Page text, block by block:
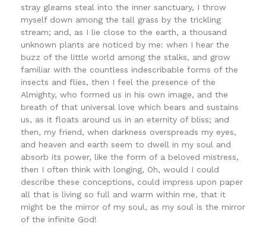
stray gleams steal into the inner sanctuary, I throw
myself down among the tall grass by the trickling
stream; and, as I lie close to the earth, a thousand
unknown plants are noticed by me: when I hear the
buzz of the little world among the stalks, and grow
familiar with the countless indescribable forms of the
insects and flies, then I feel the presence of the
Almighty, who formed us in his own image, and the
breath of that universal love which bears and sustains
us, as it floats around us in an eternity of bliss; and
then, my friend, when darkness overspreads my eyes,
and heaven and earth seem to dwell in my soul and
absorb its power, like the form of a beloved mistress,
then I often think with longing, Oh, would I could
describe these conceptions, could impress upon paper
all that is living so full and warm within me, that it
might be the mirror of my soul, as my soul is the mirror
of the infinite God!